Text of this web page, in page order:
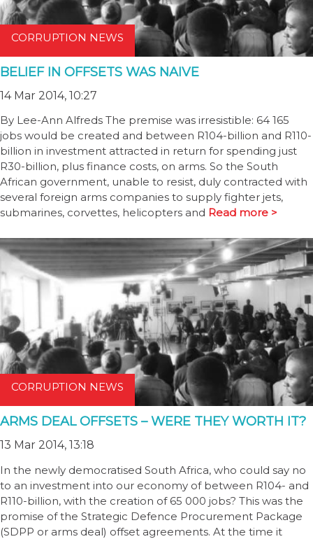
CORRUPTION NEWS
BELIEF IN OFFSETS WAS NAIVE
14 Mar 2014, 10:27
By Lee-Ann Alfreds The premise was irresistible: 64 165
jobs would be created and between R104-billion and R110-
billion in investment attracted in return for spending just
R30-billion, plus finance costs, on arms. So the South
African government, unable to resist, duly contracted with
several foreign arms companies to supply fighter jets,
submarines, corvettes, helicopters and Read more >
CORRUPTION NEWS
ARMS DEAL OFFSETS – WERE THEY WORTH IT?
13 Mar 2014, 13:18
In the newly democratised South Africa, who could say no
to an investment into our economy of between R104- and
R110-billion, with the creation of 65 000 jobs? This was the
promise of the Strategic Defence Procurement Package
(SDPP or arms deal) offset agreements. At the time it